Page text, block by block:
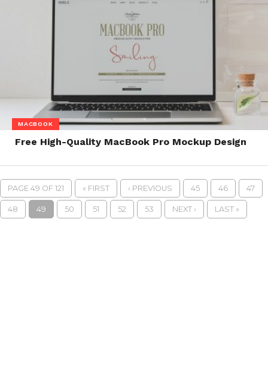
MACBOOK
Free High-Quality MacBook Pro Mockup Design
PAGE 49 OF 121 « FIRST ‹ PREVIOUS 45 46 47
48 49 50 51 52 53 NEXT › LAST »